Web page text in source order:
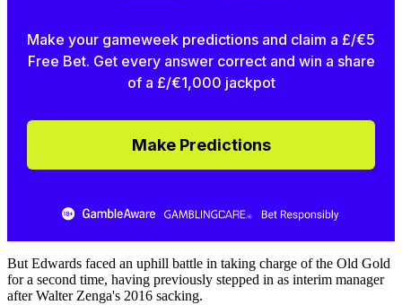
Make your gameweek predictions and claim a £/€5
Free Bet. Get every answer correct and win a share
of a £/€1,000 jackpot
Make Predictions
But Edwards faced an uphill battle in taking charge of the Old Gold
for a second time, having previously stepped in as interim manager
after Walter Zenga's 2016 sacking.